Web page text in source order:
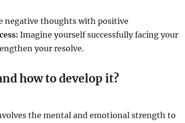
negative thoughts with positive
Imagine yourself successfully facing your
your resolve.
how to develop it?
the mental and emotional strength to